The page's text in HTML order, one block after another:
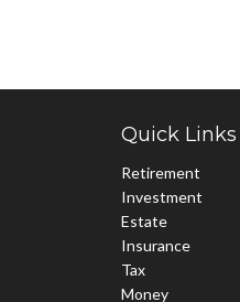
Quick Links
Retirement
Investment
Estate
Insurance
Tax
Money